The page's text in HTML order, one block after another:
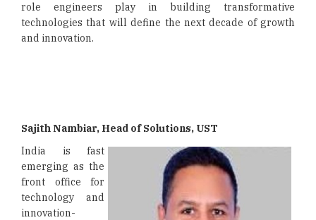
role engineers play in building transformative
technologies that will define the next decade of growth
and innovation.
Sajith Nambiar, Head of Solutions, UST
India is fast
emerging as the
front office for
technology and
innovation-